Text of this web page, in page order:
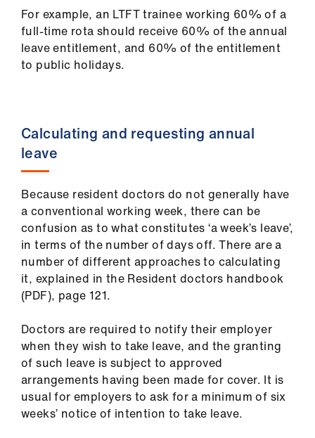
Learning
&
Library
Latest
For example, an LTFT trainee working 60% of a
full-time rota should receive 60% of the annual
leave entitlement, and 60% of the entitlement
to public holidays.
Calculating and requesting annual
leave
Because resident doctors do not generally have
a conventional working week, there can be
confusion as to what constitutes ‘a week’s leave’,
in terms of the number of days off. There are a
number of different approaches to calculating
it, explained in the Resident doctors handbook
(PDF), page 121.
Doctors are required to notify their employer
when they wish to take leave, and the granting
of such leave is subject to approved
arrangements having been made for cover. It is
usual for employers to ask for a minimum of six
weeks’ notice of intention to take leave.